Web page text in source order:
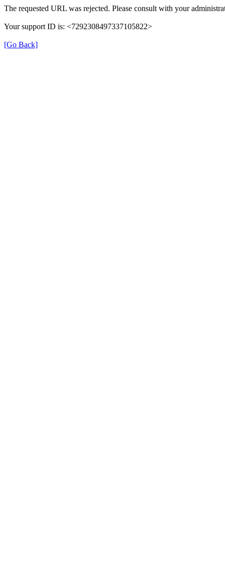
The requested URL was rejected. Please consult with your
Your support ID is: <7292308497337105822>
[Go Back]